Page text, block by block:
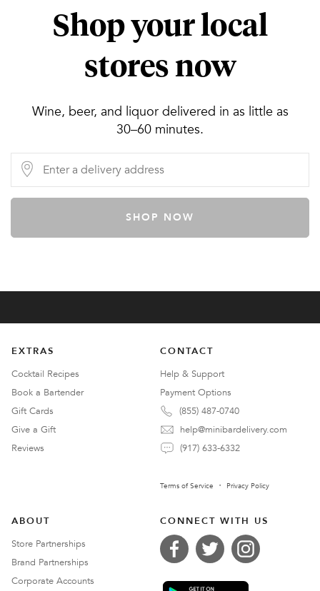
Shop your local
stores now
Wine, beer, and liquor delivered in as little as
30–60 minutes.
SHOP NOW
EXTRAS
Cocktail Recipes
Book a Bartender
Gift Cards
Give a Gift
Reviews
CONTACT
Help & Support
Payment Options
(855) 487-0740
help@minibardelivery.com
(917) 633-6332
Terms of Service Privacy Policy
ABOUT
Store Partnerships
Brand Partnerships
Corporate Accounts
CONNECT WITH US